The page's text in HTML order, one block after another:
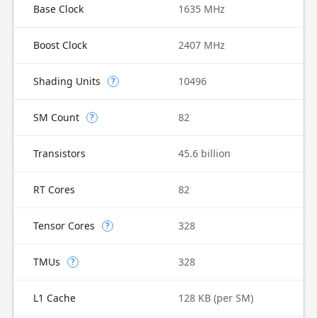
Base Clock 1635 MHz
Boost Clock 2407 MHz
Shading Units ? 10496
SM Count ? 82
Transistors 45.6 billion
RT Cores 82
Tensor Cores ? 328
TMUs ? 328
L1 Cache 128 KB (per SM)